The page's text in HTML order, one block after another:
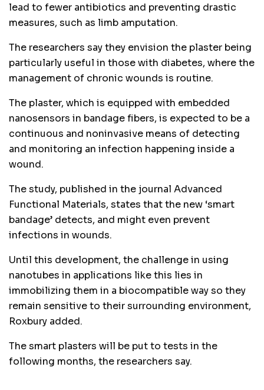
lead to fewer antibiotics and preventing drastic
measures, such as limb amputation.
The researchers say they envision the plaster being
particularly useful in those with diabetes, where the
management of chronic wounds is routine.
The plaster, which is equipped with embedded
nanosensors in bandage fibers, is expected to be a
continuous and noninvasive means of detecting
and monitoring an infection happening inside a
wound.
The study, published in the journal Advanced
Functional Materials, states that the new ‘smart
bandage’ detects, and might even prevent
infections in wounds.
Until this development, the challenge in using
nanotubes in applications like this lies in
immobilizing them in a biocompatible way so they
remain sensitive to their surrounding environment,
Roxbury added.
The smart plasters will be put to tests in the
following months, the researchers say.